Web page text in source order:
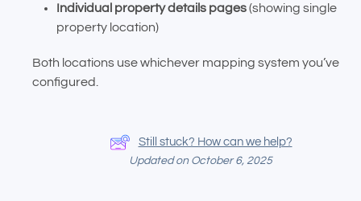
Individual property details pages(showing single
property location)
Both locations use whichever mapping system you’ve
configured.
Still stuck? How can we help?
Updated on October 6, 2025